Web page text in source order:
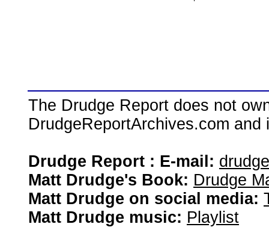
The Drudge Report does not
DrudgeReportArchives.com
Drudge Report : E-mail:
Matt Drudge's Book: Drudge
Matt Drudge on social media:
Matt Drudge music: Playlist